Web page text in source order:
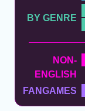
BY GENRE
NON-
ENGLISH
FANGAMES